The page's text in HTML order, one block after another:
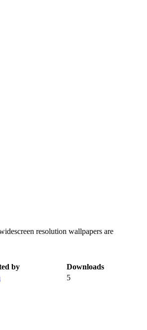
resolution wallpapers are
by
Downloads
5